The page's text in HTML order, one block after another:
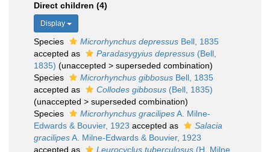
Direct children (4)
Display
Species Microrhynchus depressus Bell, 1835
accepted as
Paradasygyius depressus (Bell,
1835) (unaccepted > superseded combination)
Species
Microrhynchus gibbosus Bell, 1835
accepted as
Collodes gibbosus (Bell, 1835)
(unaccepted > superseded combination)
Species
Microrhynchus gracilipesA. Milne-
Edwards & Bouvier, 1923 accepted as
Salacia
gracilipesA. Milne-Edwards & Bouvier, 1923
accepted as
Leurocyclus tuberculosus (H. Milne